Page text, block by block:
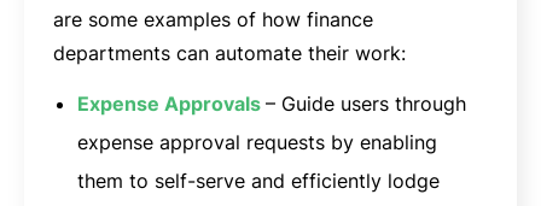
are some examples of how finance
departments can automate their work:
Expense Approvals – Guide users through
expense approval requests by enabling
them to self-serve and efficiently lodge